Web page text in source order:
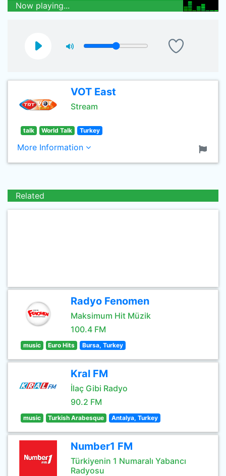
Now playing...
VOT East
Stream
talk World Talk Turkey
More Information
Related
Radyo Fenomen
Maksimum Hit Müzik
100.4 FM
music Euro Hits Bursa, Turkey
Kral FM
İlaç Gibi Radyo
90.2 FM
music Turkish Arabesque Antalya, Turkey
Number1 FM
Türkiyenin 1 Numaralı Yabancı
Radyosu